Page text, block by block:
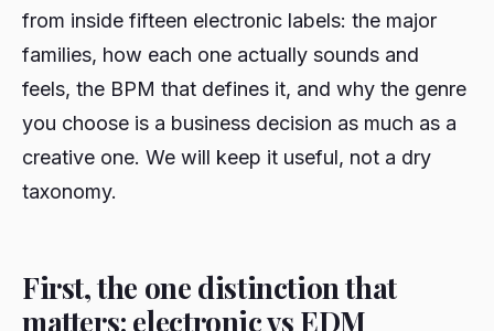
from inside fifteen electronic labels: the major
families, how each one actually sounds and
feels, the BPM that defines it, and why the genre
you choose is a business decision as much as a
creative one. We will keep it useful, not a dry
taxonomy.
First, the one distinction that
matters: electronic vs EDM